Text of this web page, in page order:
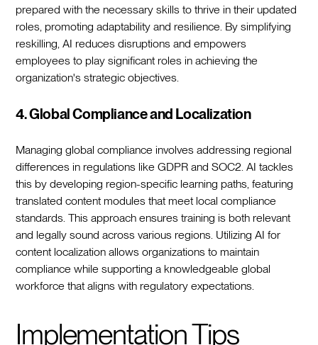
prepared with the necessary skills to thrive in their updated
roles, promoting adaptability and resilience. By simplifying
reskilling, AI reduces disruptions and empowers
employees to play significant roles in achieving the
organization's strategic objectives.
4. Global Compliance and Localization
Managing global compliance involves addressing regional
differences in regulations like GDPR and SOC2. AI tackles
this by developing region-specific learning paths, featuring
translated content modules that meet local compliance
standards. This approach ensures training is both relevant
and legally sound across various regions. Utilizing AI for
content localization allows organizations to maintain
compliance while supporting a knowledgeable global
workforce that aligns with regulatory expectations.
Implementation Tips